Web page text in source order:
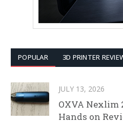
POPULAR 3D PRINTER
JULY 13, 2026
OXVA Nexlim
Hands on